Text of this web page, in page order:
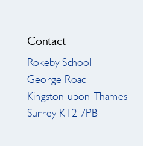
Contact
Rokeby School
George Road
Kingston upon Thames
Surrey KT2 7PB